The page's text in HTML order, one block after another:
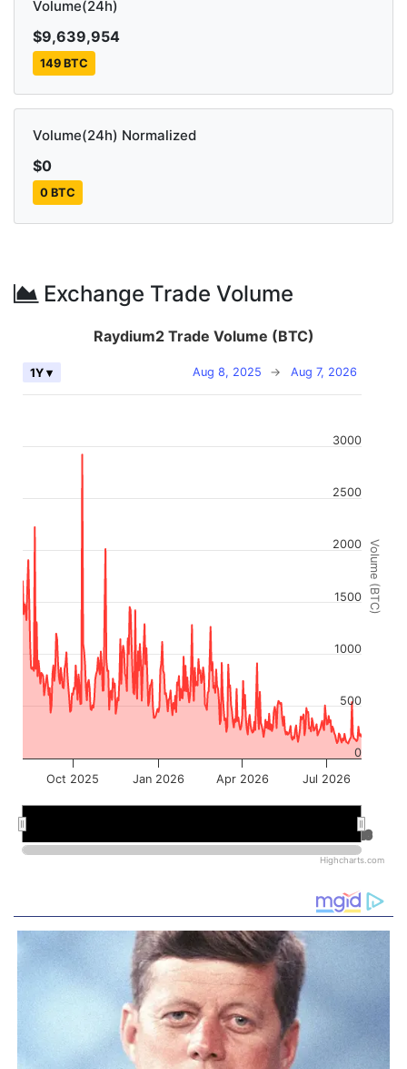
Volume(24h)
$9,639,954
149 BTC
Volume(24h) Normalized
$0
0 BTC
Exchange Trade Volume
Volume (BTC)
Raydium2 Trade Volume (BTC)
Aug 8, 2025 → Aug 7, 2026
1Y ▾
Oct 2025 Jan 2026 Apr 2026 Jul 2026
Jul 2026
Jul 2026
0
500
1000
1500
2000
2500
3000
Highcharts.com